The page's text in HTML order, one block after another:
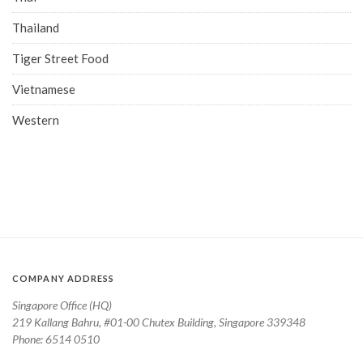
Thailand
Tiger Street Food
Vietnamese
Western
COMPANY ADDRESS
Singapore Office (HQ)
219 Kallang Bahru, #01-00 Chutex Building, Singapore 339348
Phone: 6514 0510